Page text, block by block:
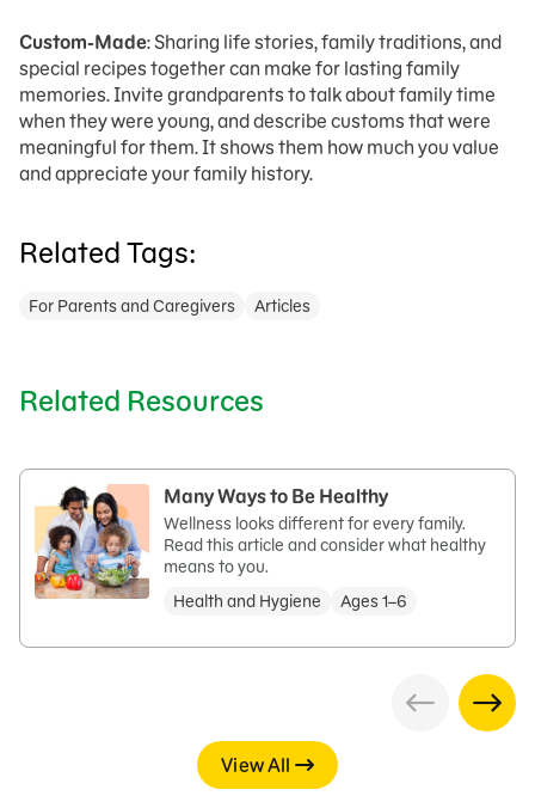
Custom-Made: Sharing life stories, family traditions, and
special recipes together can make for lasting family
memories. Invite grandparents to talk about family time
when they were young, and describe customs that were
meaningful for them. It shows them how much you value
and appreciate your family history.
Related Tags:
For Parents and Caregivers Articles
Related Resources
Many Ways to Be Healthy
Wellness looks different for every family.
Read this article and consider what healthy
means to you.
Health and Hygiene
Ages 1–6
View All